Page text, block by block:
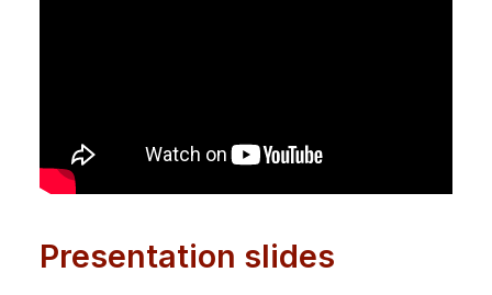
Presentation slides